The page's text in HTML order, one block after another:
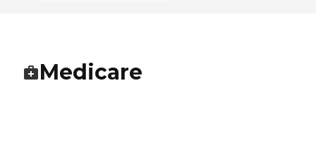
Medicare